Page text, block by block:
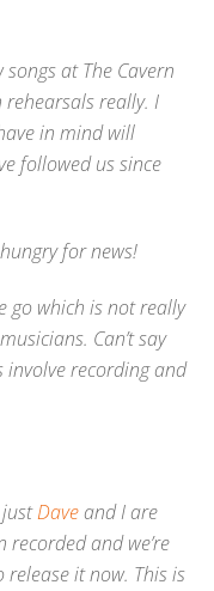
at The Cavern
really. I
in mind will
followed us since
for news!
go which is not really
Can’t say
recording and
justDaveand I are
and we’re
it now. This is